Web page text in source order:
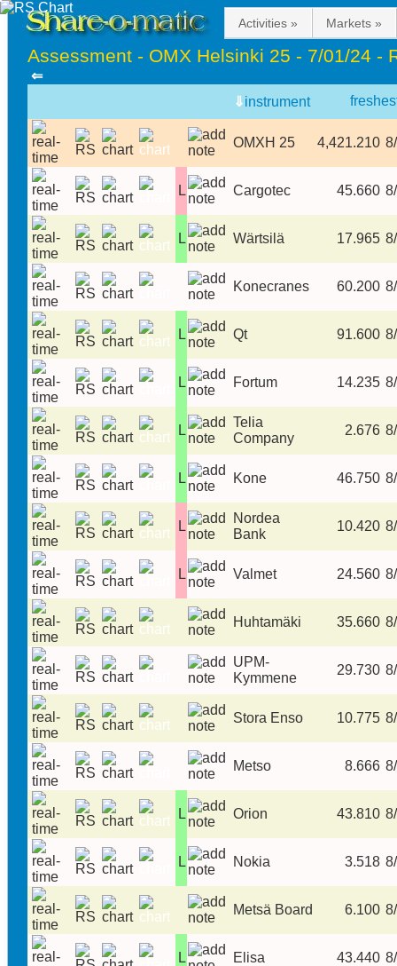
Activities » Markets »
Assessment - OMX Helsinki 25 - 7/01/24 -
⇐
⇓instrument
OMXH 25 4,421.210
L Cargotec 45.660
L Wärtsilä 17.965
Konecranes 60.200
L Qt 91.600
L Fortum 14.235
L
Telia
Company
2.676
L Kone 46.750
L
Nordea
Bank
10.420
L Valmet 24.560
Huhtamäki 35.660
UPM-
Kymmene
29.730
Stora Enso 10.775
Metso 8.666
L Orion 43.810
L Nokia 3.518
Metsä Board 6.100
L Elisa 43.440